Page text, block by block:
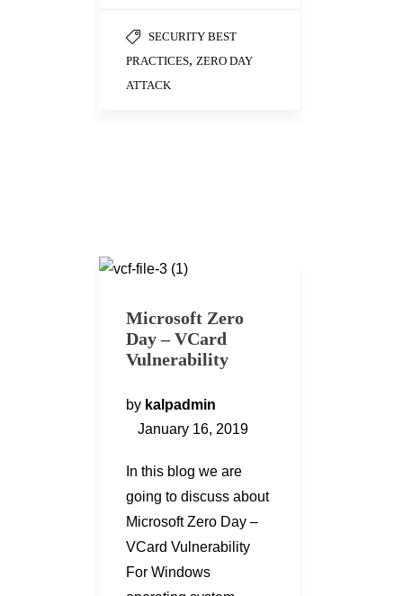
SECURITY BEST
PRACTICES, ZERO DAY
ATTACK
Microsoft Zero
Day – VCard
Vulnerability
by kalpadmin
January 16, 2019
In this blog we are
going to discuss about
Microsoft Zero Day –
VCard Vulnerability
For Windows